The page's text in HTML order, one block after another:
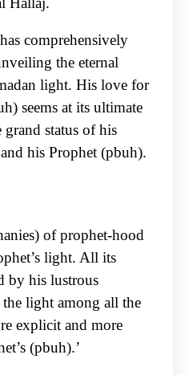
comprehensively
the eternal
light. His love for
seems at its ultimate
status of his
his Prophet (pbuh).
of prophet-hood
light. All its
by his lustrous
light among all the
explicit and more
(pbuh).’